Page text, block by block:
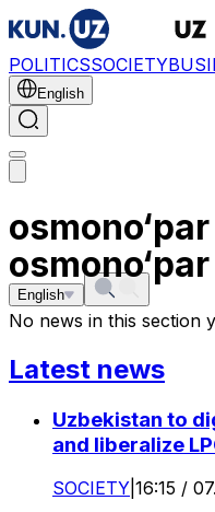
POLITICSSOCIETY
English
English
No news in this section
Latest news
Uzbekistan to
and liberalize
SOCIETY 16:15 /